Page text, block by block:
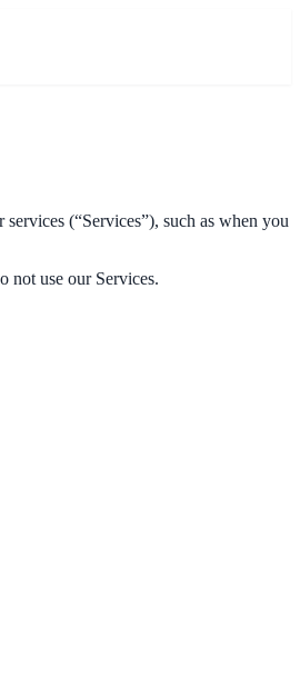
(“Services”), such as when you
not use our Services.